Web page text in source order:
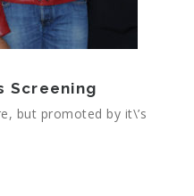
Screening
but promoted by it\’s